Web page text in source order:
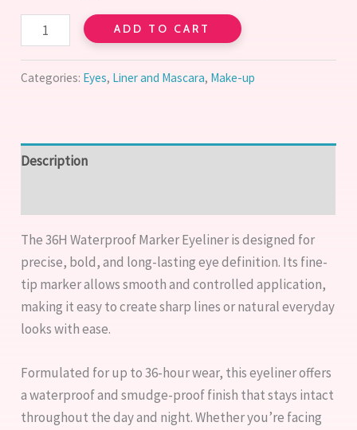
ADD TO CART
Categories: Eyes, Liner and Mascara, Make-up
Description
The 36H Waterproof Marker Eyeliner is designed for
precise, bold, and long-lasting eye definition. Its fine-
tip marker allows smooth and controlled application,
making it easy to create sharp lines or natural everyday
looks with ease.
Formulated for up to 36-hour wear, this eyeliner offers
a waterproof and smudge-proof finish that stays intact
throughout the day and night. Whether you’re facing